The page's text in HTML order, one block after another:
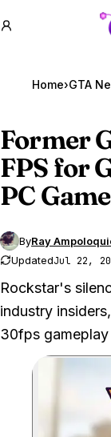
Home›GTA
Former
FPS for
PC
ByRay
UpdatedJul 22,
Rockstar's
industry
30fps